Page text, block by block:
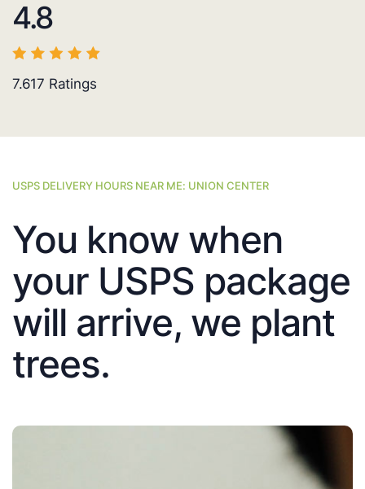
4.8
7.617 Ratings
USPS DELIVERY HOURS NEAR ME: UNION CENTER
You know when
your USPS package
will arrive, we plant
trees.